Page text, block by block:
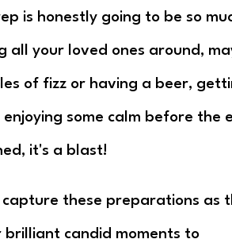
is honestly going to be so
all your loved ones around,
of fizz or having a beer,
some calm before the
it's a blast!
capture these preparations as
brilliant candid moments to